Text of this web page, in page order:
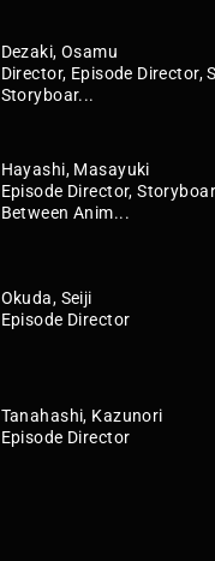
Dezaki, Osamu
Director, Episode Director,
Storyboar...
Hayashi, Masayuki
Episode Director,
Between Anim...
Okuda, Seiji
Episode Director
Tanahashi, Kazunori
Episode Director